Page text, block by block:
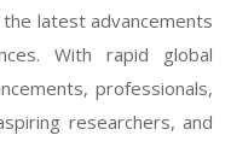
latest advancements
With rapid global
professionals,
researchers, and